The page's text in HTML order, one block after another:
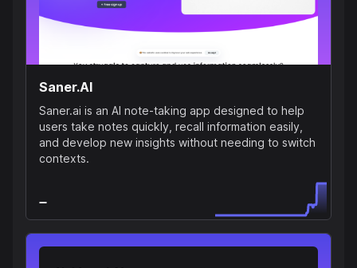
Saner.AI
Saner.ai is an AI note-taking app designed to help
users take notes quickly, recall information easily,
and develop new insights without needing to switch
contexts.